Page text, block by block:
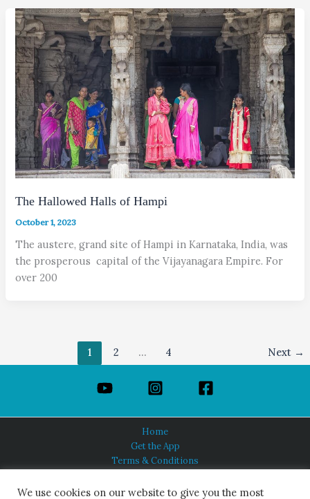
The Hallowed Halls of Hampi
October 1, 2023
The austere, grand site of Hampi in Karnataka, India, was
the prosperous capital of the Vijayanagara Empire. For
over 200
1 2 … 4 Next →
Home
Get the App
Terms & Conditions
About Us
We use cookies on our website to give you the most